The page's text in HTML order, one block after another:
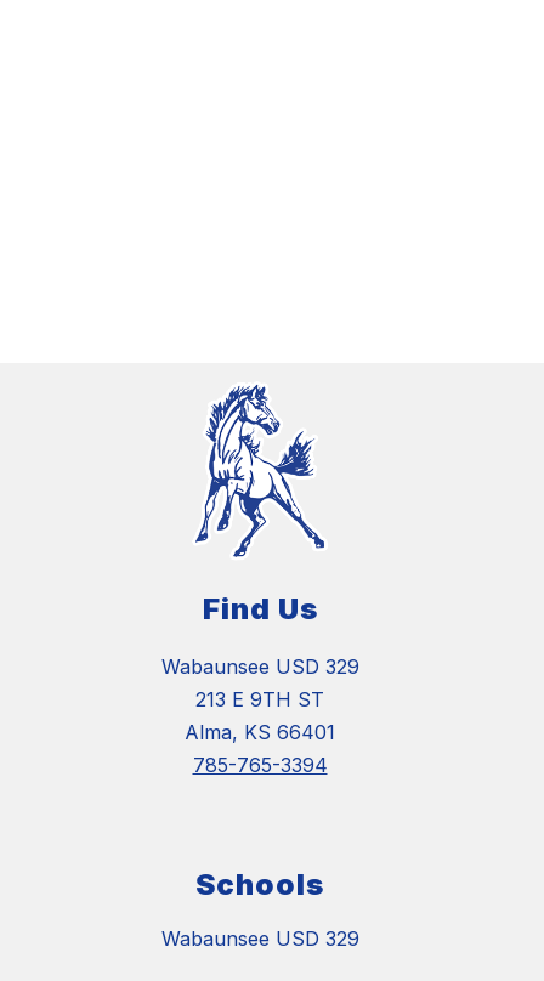
Find Us
Wabaunsee USD 329
213 E 9TH ST
Alma, KS 66401
785-765-3394
Schools
Wabaunsee USD 329